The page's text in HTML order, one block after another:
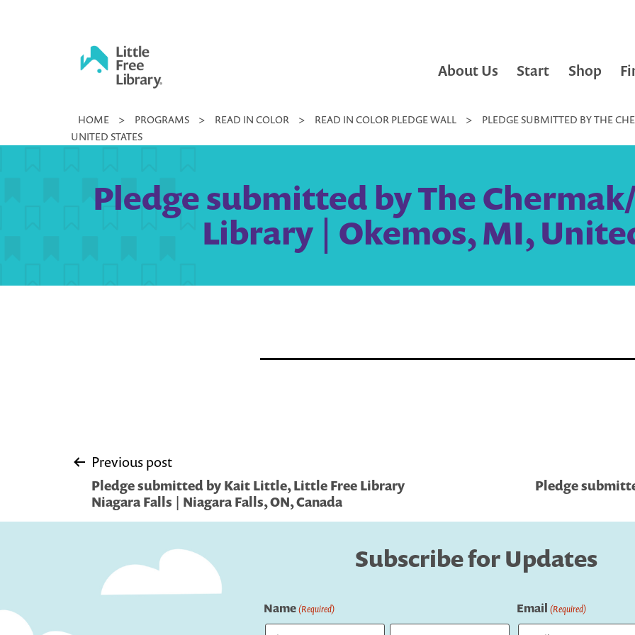
Little
Free
About Us Start Shop
HOME > PROGRAMS > READ IN COLOR > READ IN COLOR PLEDGE WALL >
PLEDGE SUBMITTED BY THE
UNITED STATES
Pledge submitted by The
Library | Okemos, MI,
Post
navigation
Previous post
Pledge submitted by Kait Little, Little Free Library
Niagara Falls | Niagara Falls, ON, Canada
Pledge
Subscribe for Updates
Name(Required) Email (Required)